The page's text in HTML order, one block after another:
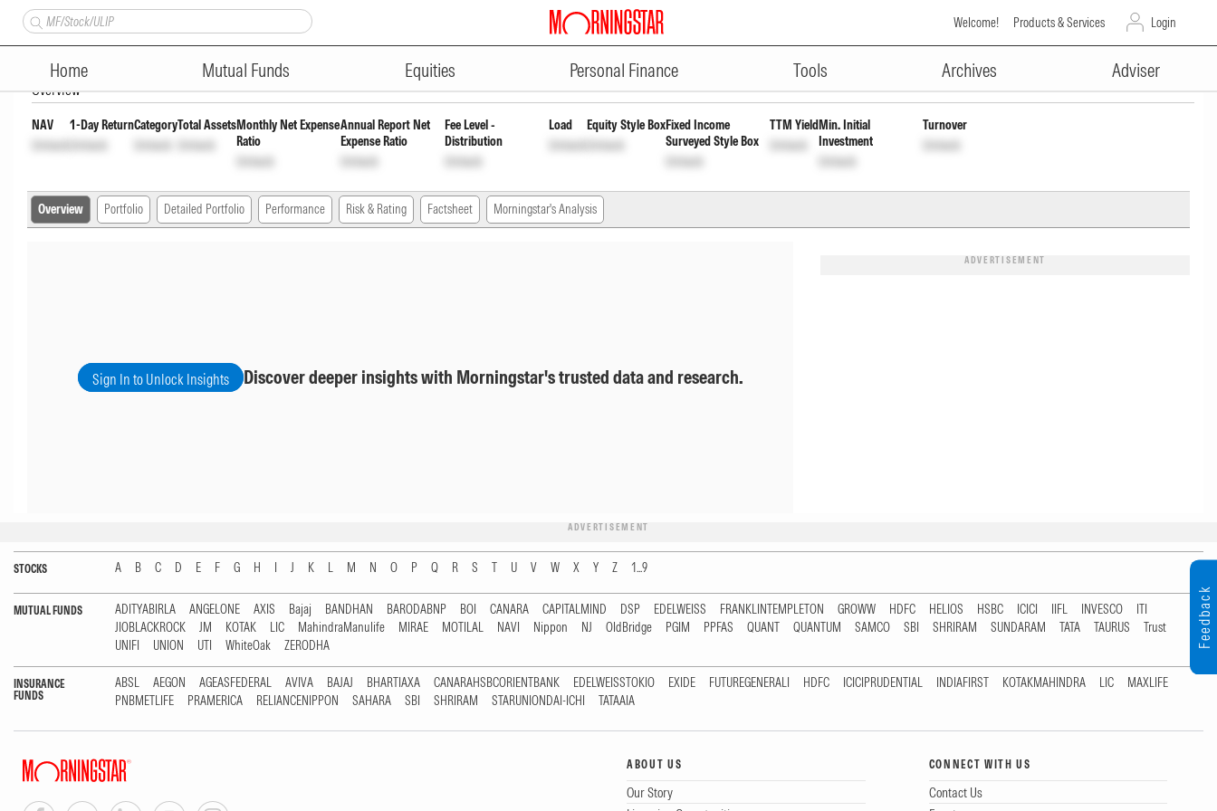
Welcome! Products & Services Login
Home Mutual Funds Equities Personal Finance Tools Archives Adviser
ADVERTISEMENT
Axis Conservative Hybrid Fund Quarterly Pyt of Inc Dis cum Cap WdrlINF846K01701 Unlock Unlock
Overview
NAV
Unlock
1-Day Return
Unlock
Category
Unlock
Total Assets
Unlock
Monthly Net Expense
Ratio
Unlock
Annual Report Net
Expense Ratio
Unlock
Fee Level -
Distribution
Unlock
Load
Unlock
Equity Style Box
Unlock
Fixed Income
Surveyed Style Box
Unlock
TTM Yield
Unlock
Min. Initial
Investment
Unlock
Turnover
Unlock
Overview Portfolio Detailed Portfolio Performance Risk & Rating Factsheet Morningstar's Analysis
Sign In to Unlock Insights Discover deeper insights with Morningstar's trusted data and research.
ADVERTISEMENT
ADVERTISEMENT
STOCKS A B C D E F G H I J K L M N O P Q R S T U V W X Y Z 1...9
MUTUAL FUNDS ADITYABIRLA ANGELONE AXIS Bajaj BANDHAN BARODABNP BOI CANARA CAPITALMIND DSP EDELWEISS FRANKLINTEMPLETON GROWW HDFC HELIOS HSBC ICICI IIFL INVESCO
ITI
JIOBLACKROCK
JM KOTAK LIC MahindraManulife MIRAE MOTILAL NAVI Nippon NJ OldBridge PGIM PPFAS QUANT QUANTUM SAMCO SBI SHRIRAM SUNDARAM TATA TAURUS
Trust
UNIFI
UNION UTI WhiteOak ZERODHA
INSURANCE
FUNDS
ABSL AEGON AGEASFEDERAL AVIVA BAJAJ BHARTIAXA CANARAHSBCORIENTBANK EDELWEISSTOKIO EXIDE FUTUREGENERALI HDFC ICICIPRUDENTIAL INDIAFIRST KOTAKMAHINDRA LIC
MAXLIFE
PNBMETLIFE
PRAMERICA RELIANCENIPPON SAHARA SBI SHRIRAM STARUNIONDAI-ICHI TATAAIA
ABOUT US
Our Story
CONNECT WITH US
Contact Us
Feedback